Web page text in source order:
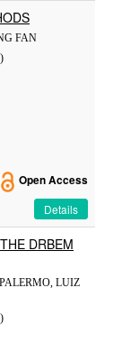
FAN
Open Access
Details
DRBEM
LUIZ